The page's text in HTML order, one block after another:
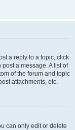
a reply to a topic, click
a message. A list of
of the forum and topic
attachments, etc.
can only edit or delete